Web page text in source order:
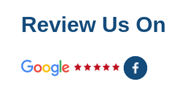
Review Us On